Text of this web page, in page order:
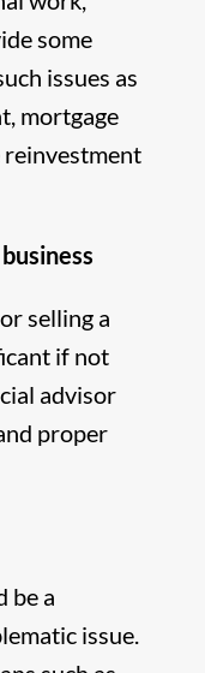
some
issues as
mortgage
reinvestment
selling a
if not
advisor
proper
be a
issue.